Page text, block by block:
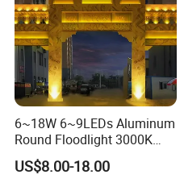
6~18W 6~9LEDs Aluminum
Round Floodlight 3000K
2700K Suitable for
Garden/Lawn/Square
US$8.00-18.00